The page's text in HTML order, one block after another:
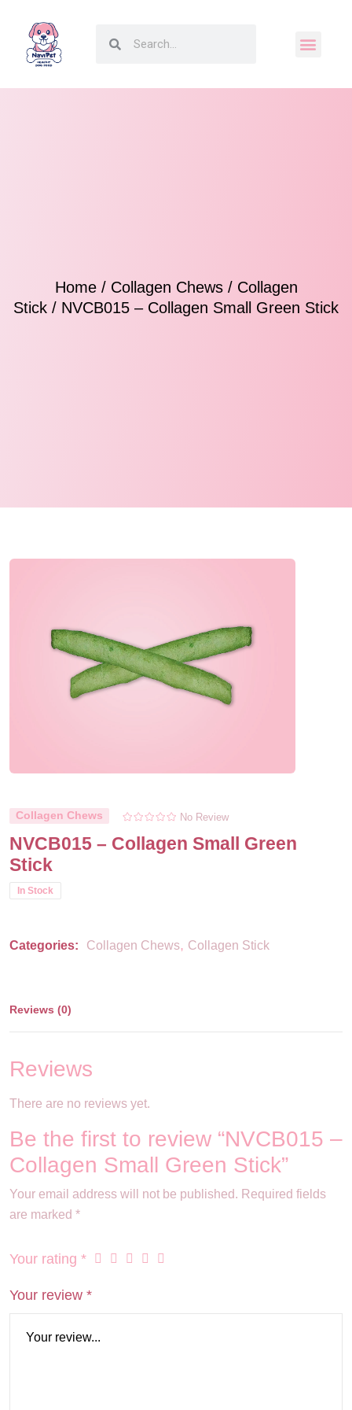
Home/ Collagen Chews/ Collagen
Stick / NVCB015 – Collagen Small Green Stick
Collagen Chews No Review
NVCB015 – Collagen Small Green
Stick
In Stock
Categories: Collagen Chews, Collagen Stick
Reviews (0)
Reviews
There are no reviews yet.
Be the first to review “NVCB015 –
Collagen Small Green Stick”
Your email address will not be published. Required fields
are marked *
Your rating *
Your review *